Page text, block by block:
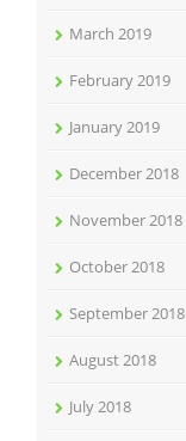
March 2019
February 2019
January 2019
December 2018
November 2018
October 2018
September 2018
August 2018
July 2018